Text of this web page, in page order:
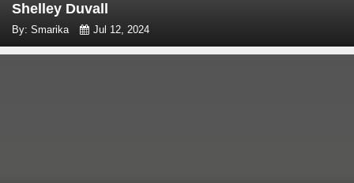
Shelley Duvall
By: Smarika Jul 12, 2024